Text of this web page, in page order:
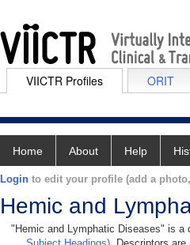
VIICTR Profiles ORIT
Home About Help
Login to edit your profile (add a
Hemic and
"Hemic and Lymphatic Diseases" is a